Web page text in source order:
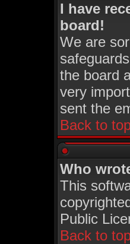
I have
board!
We are
the board
very
sent the
Back to
Who
This
Public
Back to